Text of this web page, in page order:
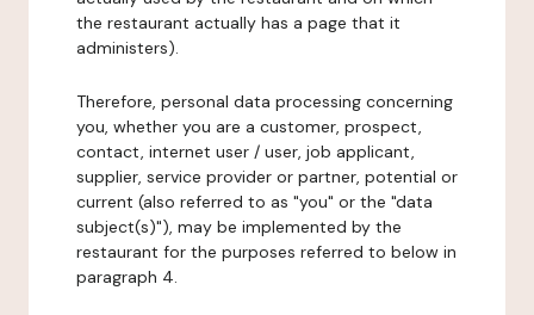
the restaurant actually has a page that it
administers).
Therefore, personal data processing concerning
you, whether you are a customer, prospect,
contact, internet user / user, job applicant,
supplier, service provider or partner, potential or
current (also referred to as "you" or the "data
subject(s)"), may be implemented by the
restaurant for the purposes referred to below in
paragraph 4.